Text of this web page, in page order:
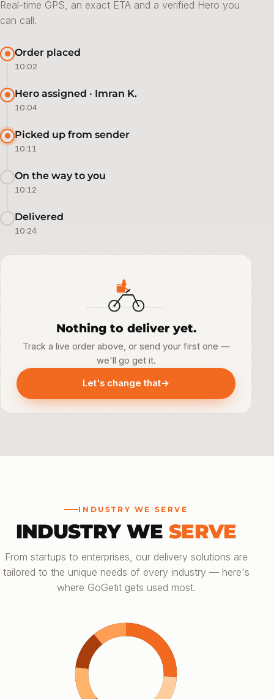
Real-time GPS, an exact ETA and a verified Hero you
can call.
Order placed
10:02
Hero assigned · Imran K.
10:04
Picked up from sender
10:11
On the way to you
10:12
Delivered
10:24
Nothing to deliver yet.
Track a live order above, or send your first one —
we'll go get it.
Let's change that→
INDUSTRY WE SERVE
INDUSTRY WE SERVE
From startups to enterprises, our delivery solutions are
tailored to the unique needs of every industry — here's
where GoGetit gets used most.